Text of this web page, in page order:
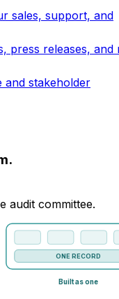
sales, support, and
press releases, and
and stakeholder
audit committee.
ONE RECORD
Built as one